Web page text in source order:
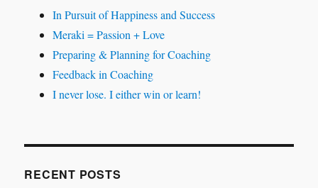
In Pursuit of Happiness and Success
Meraki = Passion + Love
Preparing & Planning for Coaching
Feedback in Coaching
I never lose. I either win or learn!
RECENT POSTS